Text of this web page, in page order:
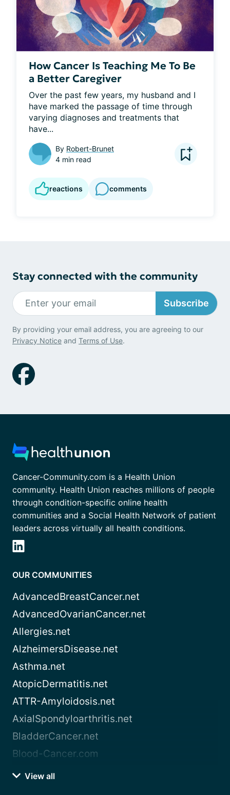
How Cancer Is Teaching Me To Be
a Better Caregiver
Over the past few years, my husband and I
have marked the passage of time through
varying diagnoses and treatments that
have...
By Robert-Brunet
4 min read
reactions comments
Stay connected with the community
Subscribe
By providing your email address, you are agreeing to our
Privacy Notice and Terms of Use.
Cancer-Community.com is a Health Union
community. Health Union reaches millions of people
through condition-specific online health
communities and a Social Health Network of patient
leaders across virtually all health conditions.
OUR COMMUNITIES
AdvancedBreastCancer.net
AdvancedOvarianCancer.net
Allergies.net
AlzheimersDisease.net
Asthma.net
AtopicDermatitis.net
ATTR-Amyloidosis.net
AxialSpondyloarthritis.net
BladderCancer.net
Blood-Cancer.com
View all